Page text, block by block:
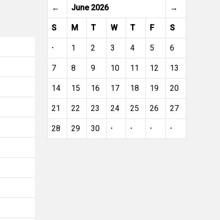
← June 2026 →
S M T W T F S
· 1 2 3 4 5 6
7 8 9 10 11 12 13
14 15 16 17 18 19 20
21 22 23 24 25 26 27
28 29 30 · · · ·